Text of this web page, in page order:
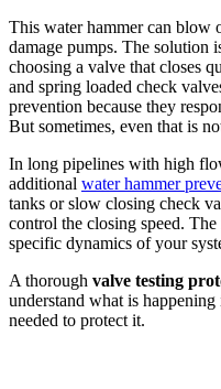
This water hammer can blow
damage pumps. The solution
choosing a valve that closes
and spring loaded check
prevention because they
But sometimes, even that is
In long pipelines with high
additional water hammer
tanks or slow closing check
control the closing speed.
specific dynamics of your
A thorough valve testing
understand what is
needed to protect it.